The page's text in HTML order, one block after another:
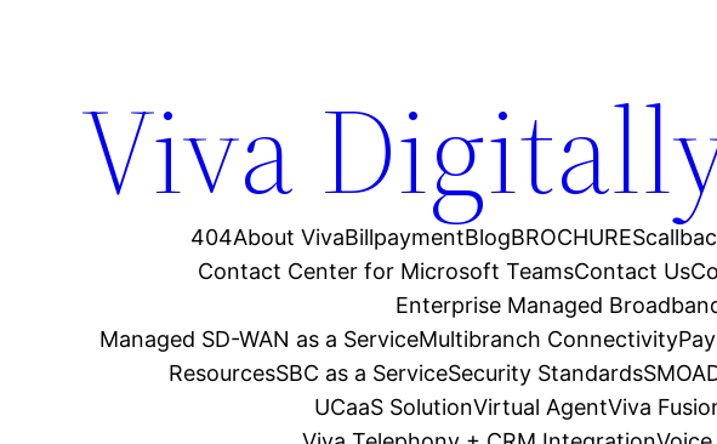
Viva
404About VivaBillpaymentBlogBROCHURES
Contact Center for Microsoft TeamsContact Us
Enterprise Managed
Managed SD-WAN as a ServiceMultibranch Connectivity
ResourcesSBC as a ServiceSecurity Standards
UCaaS SolutionVirtual AgentViva